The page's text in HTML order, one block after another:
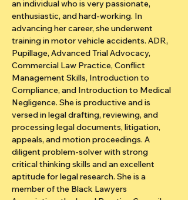
an individual who is very passionate,
enthusiastic, and hard-working. In
advancing her career, she underwent
training in motor vehicle accidents. ADR,
Pupillage, Advanced Trial Advocacy,
Commercial Law Practice, Conflict
Management Skills, Introduction to
Compliance, and Introduction to Medical
Negligence. She is productive and is
versed in legal drafting, reviewing, and
processing legal documents, litigation,
appeals, and motion proceedings. A
diligent problem-solver with strong
critical thinking skills and an excellent
aptitude for legal research. She is a
member of the Black Lawyers